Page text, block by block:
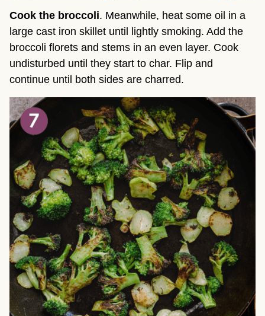
Cook the broccoli. Meanwhile, heat some oil in a
large cast iron skillet until lightly smoking. Add the
broccoli florets and stems in an even layer. Cook
undisturbed until they start to char. Flip and
continue until both sides are charred.